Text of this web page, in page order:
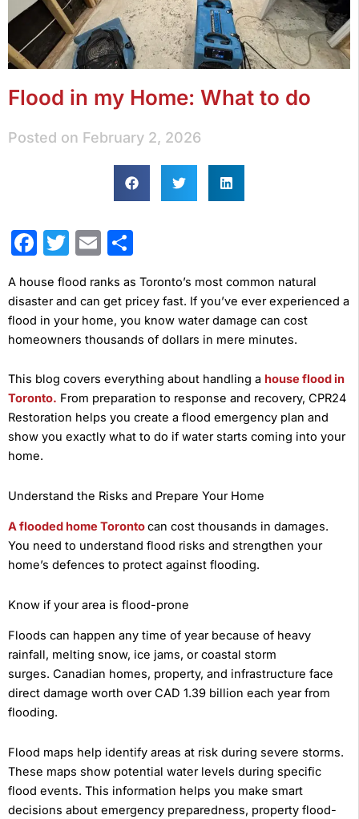
Flood in my Home: What to do
Posted on February 2, 2026
Facebook
Twitter
Email
A house flood ranks as Toronto’s most common natural
disaster and can get pricey fast. If you’ve ever experienced a
flood in your home, you know water damage can cost
homeowners thousands of dollars in mere minutes.
This blog covers everything about handling a house flood in
Toronto. From preparation to response and recovery, CPR24
Restoration helps you create a flood emergency plan and
show you exactly what to do if water starts coming into your
home.
Understand the Risks and Prepare Your Home
A flooded home Torontocan cost thousands in damages.
You need to understand flood risks and strengthen your
home’s defences to protect against flooding.
Know if your area is flood-prone
Floods can happen any time of year because of heavy
rainfall, melting snow, ice jams, or coastal storm
surges. Canadian homes, property, and infrastructure face
direct damage worth over CAD 1.39 billion each year from
flooding.
Flood maps help identify areas at risk during severe storms.
These maps show potential water levels during specific
flood events. This information helps you make smart
decisions about emergency preparedness, property flood-